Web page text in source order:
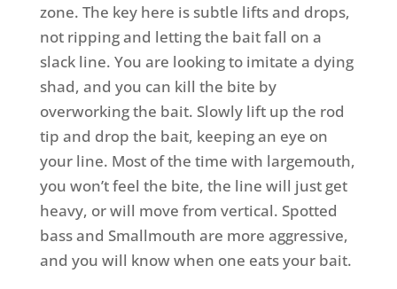
zone. The key here is subtle lifts and drops,
not ripping and letting the bait fall on a
slack line. You are looking to imitate a dying
shad, and you can kill the bite by
overworking the bait. Slowly lift up the rod
tip and drop the bait, keeping an eye on
your line. Most of the time with largemouth,
you won’t feel the bite, the line will just get
heavy, or will move from vertical. Spotted
bass and Smallmouth are more aggressive,
and you will know when one eats your bait.